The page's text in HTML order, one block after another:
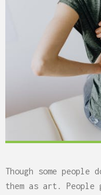
Though some
them as art.